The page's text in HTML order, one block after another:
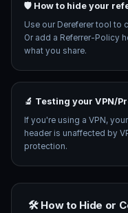
🛡️ How to hide your
Use our Dereferer tool to
Or add a Referrer-Policy
what you share.
🔬 Testing your VPN/
If you're using a VPN,
header is unaffected by
protection.
🛠️ How to Hide or